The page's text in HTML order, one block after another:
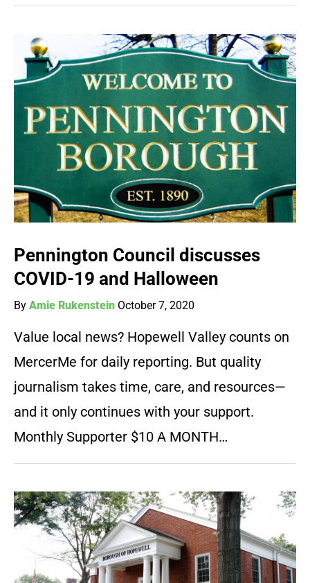
Pennington Council discusses
COVID-19 and Halloween
By Amie Rukenstein October 7, 2020
Value local news? Hopewell Valley counts on
MercerMe for daily reporting. But quality
journalism takes time, care, and resources—
and it only continues with your support.
Monthly Supporter $10 A MONTH…